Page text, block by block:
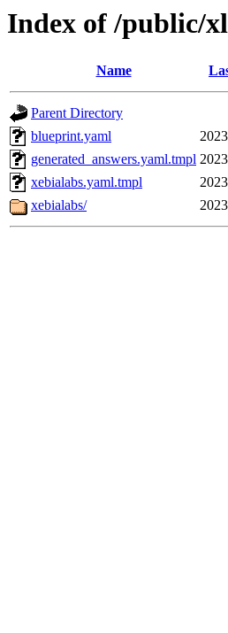
Index of /public/
Name
Parent Directory
blueprint.yaml
generated_answers.yaml.tmpl
xebialabs.yaml.tmpl
xebialabs/